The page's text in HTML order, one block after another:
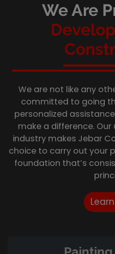
We Are
We are not like any
committed to going
personalized
make a difference.
industry makes Jebar
choice to carry out your
foundation that’s